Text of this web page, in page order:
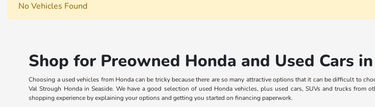
No Vehicles Found
Shop for Preowned Honda and Used Cars
Choosing a used vehicles from Honda can be tricky because there are so many attractive options that it can be difficult to
Val Strough Honda in Seaside. We have a good selection of used Honda vehicles, plus used cars, SUVs and trucks
shopping experience by explaining your options and getting you started on financing paperwork.